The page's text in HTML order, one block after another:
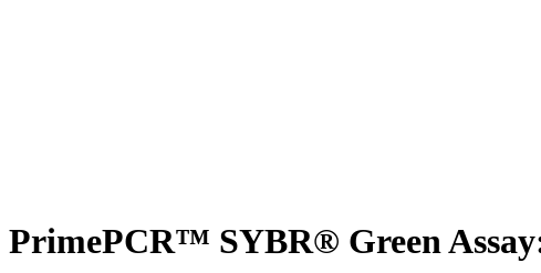
PrimePCR™ SYBR® Green